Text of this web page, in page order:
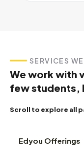
SERVICES
We work with
few students,
Scroll to explore all
Edyou Offerings